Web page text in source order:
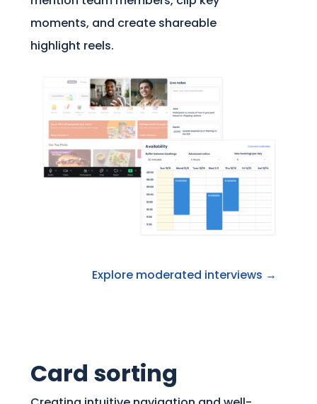
moments, and create shareable
highlight reels.
Explore moderated interviews →
Card sorting